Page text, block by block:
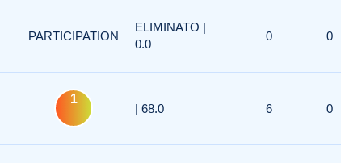
PARTICIPATION
ELIMINATO |
0.0
0 0
1
| 68.0 6 0